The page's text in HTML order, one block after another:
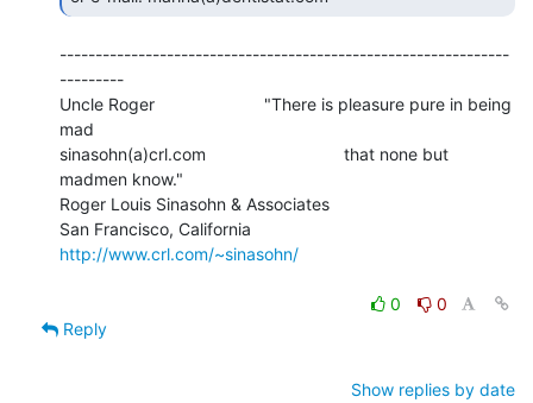
---------------------------------------------------------------
---------
Uncle Roger                       "There is pleasure pure in being
mad
sinasohn(a)crl.com                             that none but
madmen know."
Roger Louis Sinasohn & Associates
http://www.crl.com/~sinasohn/
0
0
Reply
Show replies by date